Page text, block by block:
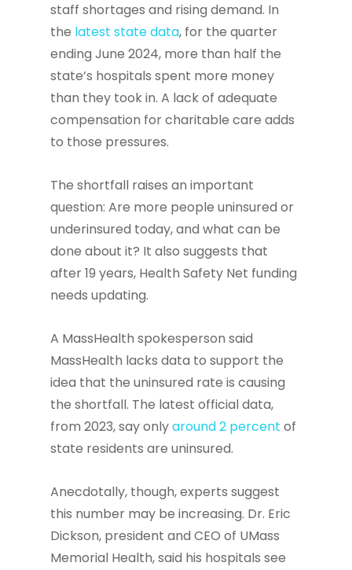
staff shortages and rising demand. In
the latest state data, for the quarter
ending June 2024, more than half the
state’s hospitals spent more money
than they took in. A lack of adequate
compensation for charitable care adds
to those pressures.
The shortfall raises an important
question: Are more people uninsured or
underinsured today, and what can be
done about it? It also suggests that
after 19 years, Health Safety Net funding
needs updating.
A MassHealth spokesperson said
MassHealth lacks data to support the
idea that the uninsured rate is causing
the shortfall. The latest official data,
from 2023, say onlyaround 2 percent of
state residents are uninsured.
Anecdotally, though, experts suggest
this number may be increasing. Dr. Eric
Dickson, president and CEO of UMass
Memorial Health, said his hospitals see